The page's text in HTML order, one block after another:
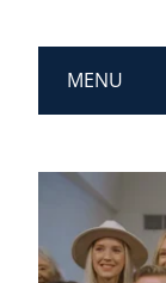
MENU